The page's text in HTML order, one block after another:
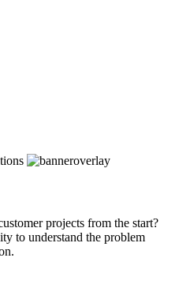
projects from the start?
to understand the problem